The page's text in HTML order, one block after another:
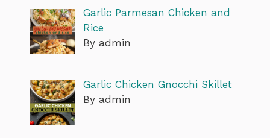
Garlic Parmesan Chicken and
Rice
By admin
Garlic Chicken Gnocchi Skillet
By admin